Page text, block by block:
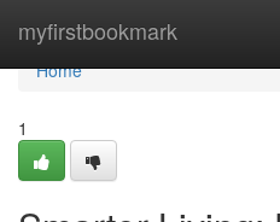
myfirstbookmark
Home
Home
1